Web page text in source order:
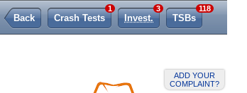
ADD YOUR
COMPLAINT?
Back Crash Tests
1
Invest.
3
TSBs
118